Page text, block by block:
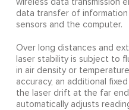
wireless data transmission
data transfer of
sensors and the computer.
Over long distances and
laser stability is subject to
in air density or
accuracy, an additional
the laser drift at the far
automatically adjusts